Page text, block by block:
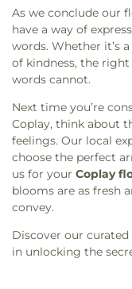
As we conclude our
have a way of
words. Whether it’s
of kindness, the
words cannot.
Next time you’re
Coplay, think about
feelings. Our local
choose the perfect
us for your Coplay
blooms are as fresh
convey.
Discover our
in unlocking the